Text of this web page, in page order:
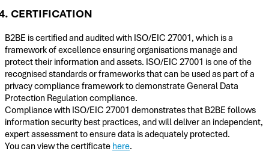
CERTIFICATION
B2BE is certified and audited with ISO/EIC 27001, which is a
framework of excellence ensuring organisations manage and
protect their information and assets. ISO/EIC 27001 is one of the
recognised standards or frameworks that can be used as part of a
privacy compliance framework to demonstrate General Data
Protection Regulation compliance.
Compliance with ISO/EIC 27001 demonstrates that B2BE follows
information security best practices, and will deliver an independent,
expert assessment to ensure data is adequately protected.
You can view the certificate here.